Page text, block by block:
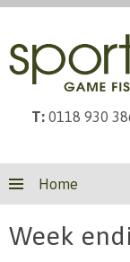
T: 0118 930
Home
Week